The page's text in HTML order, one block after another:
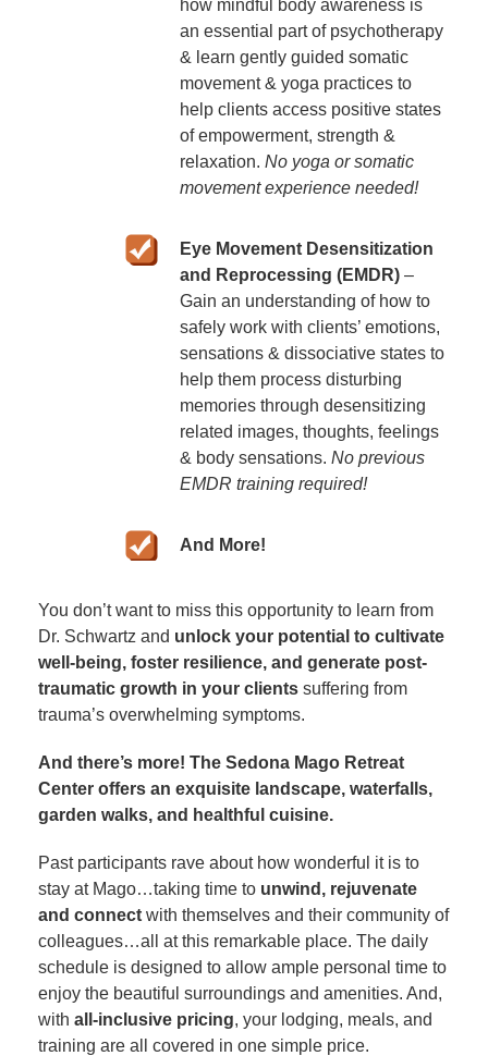
how mindful body awareness is
an essential part of psychotherapy
& learn gently guided somatic
movement & yoga practices to
help clients access positive states
of empowerment, strength &
relaxation. No yoga or somatic
movement experience needed!
Eye Movement Desensitization
and Reprocessing (EMDR) –
Gain an understanding of how to
safely work with clients’ emotions,
sensations & dissociative states to
help them process disturbing
memories through desensitizing
related images, thoughts, feelings
& body sensations. No previous
EMDR training required!
And More!
You don’t want to miss this opportunity to learn from
Dr. Schwartz and unlock your potential to cultivate
well-being, foster resilience, and generate post-
traumatic growth in your clients suffering from
trauma’s overwhelming symptoms.
And there’s more! The Sedona Mago Retreat
Center offers an exquisite landscape, waterfalls,
garden walks, and healthful cuisine.
Past participants rave about how wonderful it is to
stay at Mago…taking time to unwind, rejuvenate
and connect with themselves and their community of
colleagues…all at this remarkable place. The daily
schedule is designed to allow ample personal time to
enjoy the beautiful surroundings and amenities. And,
with all-inclusive pricing, your lodging, meals, and
training are all covered in one simple price.